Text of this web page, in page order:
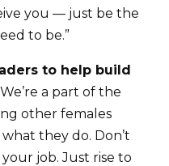
you — just be the
to be.”
to help build
a part of the
other females
they do. Don’t
job. Just rise to